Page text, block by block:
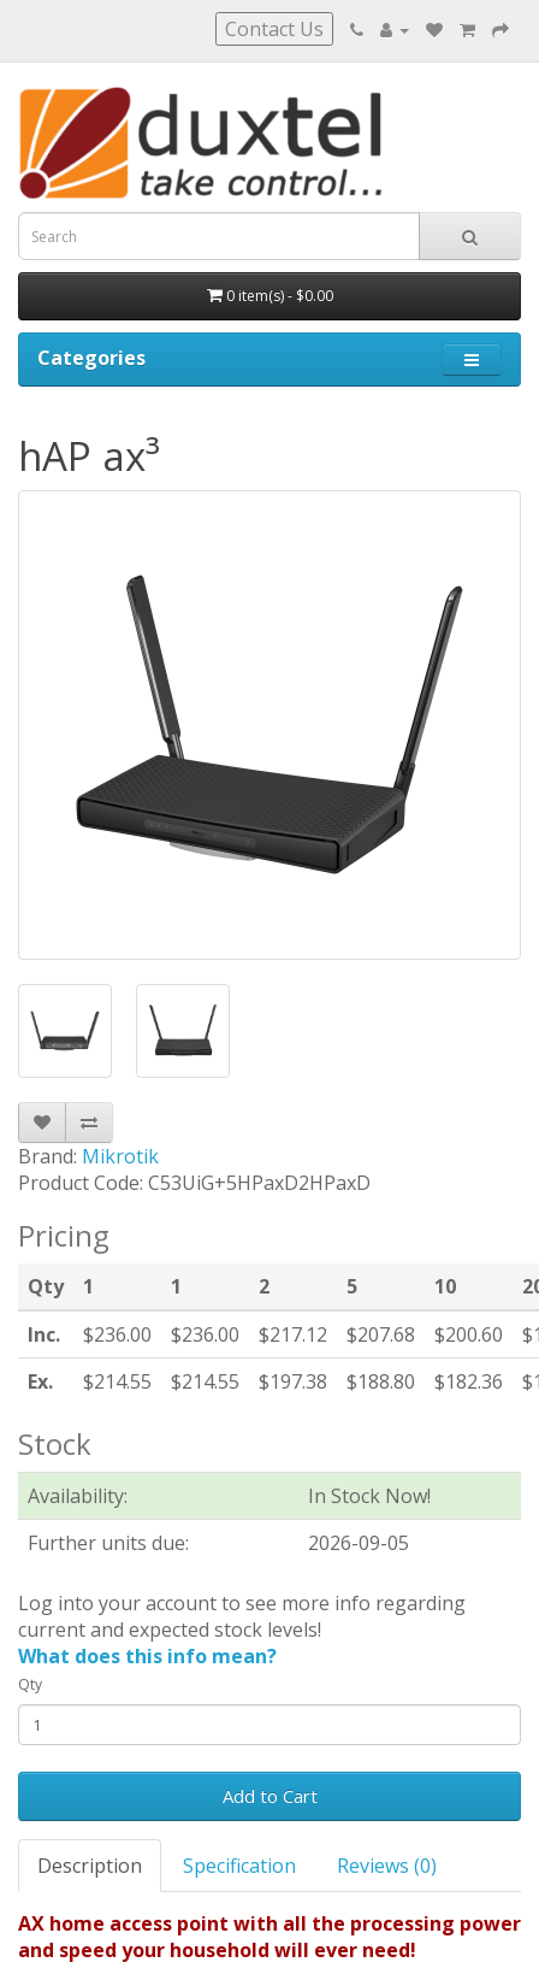
Contact Us
0 item(s) - $0.00
Categories
hAP ax³
Brand: Mikrotik
Product Code: C53UiG+5HPaxD2HPaxD
Pricing
Qty 1 1 2 5 10
Inc.
$236.00 $236.00 $217.12 $207.68 $200.60
Ex.
$214.55 $214.55 $197.38 $188.80 $182.36
Stock
Availability:
In Stock Now!
Further units due:
2026-09-05
Log into your account to see more info regarding
current and expected stock levels!
What does this info mean?
Qty
Add to Cart
Description Specification Reviews (0)
AX home access point with all the processing power
and speed your household will ever need!